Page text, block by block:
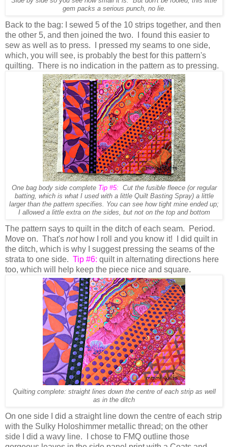
gem packs a serious punch, no lie.
Back to the bag: I sewed 5 of the 10 strips together, and then
the other 5, and then joined the two. I found this easier to
sew as well as to press. I pressed my seams to one side,
which, you will see, is probably the best for this pattern's
quilting. There is no indication in the pattern as to pressing.
One bag body side complete Tip #5: Cut the fusible fleece (or regular
batting, which is what I used with a little Quilt Basting Spray) a little
larger than the pattern specifies. You can see how tight mine ended up;
I allowed a little extra on the sides, but not on the top and bottom
The pattern says to quilt in the ditch of each seam. Period.
Move on. That's nothow I roll and you know it! I did quilt in
the ditch, which is why I suggest pressing the seams of the
strata to one side. Tip #6: quilt in alternating directions here
too, which will help keep the piece nice and square.
Quilting complete: straight lines down the centre of each strip as well
as in the ditch
On one side I did a straight line down the centre of each strip
with the Sulky Holoshimmer metallic thread; on the other
side I did a wavy line. I chose to FMQ outline those